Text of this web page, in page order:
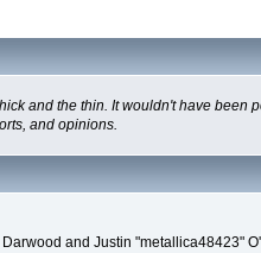
and the thin. It wouldn't have been
and opinions.
and Justin "metallica48423"